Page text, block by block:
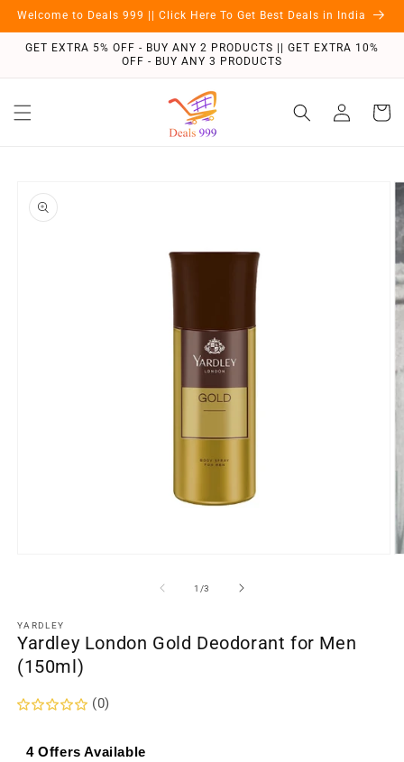
Skip to
Welcome to Deals 999 || Click Here To Get Best Deals in India
GET EXTRA 5% OFF - BUY ANY 2 PRODUCTS || GET EXTRA 10%
OFF - BUY ANY 3 PRODUCTS
in
Cart
product
information
1 /of
3
YARDLEY
Yardley London Gold Deodorant for Men
(150ml)
(0)
4 Offers Available